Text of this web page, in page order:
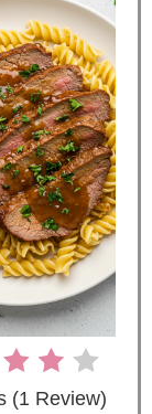
P
i
n
t
e
e
(1 Review)